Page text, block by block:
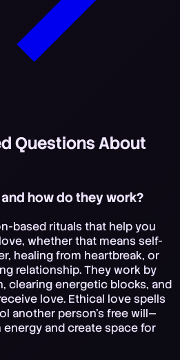
Questions About
how do they work?
based rituals that help you
whether that means self-
healing from heartbreak, or
relationship. They work by
clearing energetic blocks, and
love. Ethical love spells
another person's free will—
and create space for